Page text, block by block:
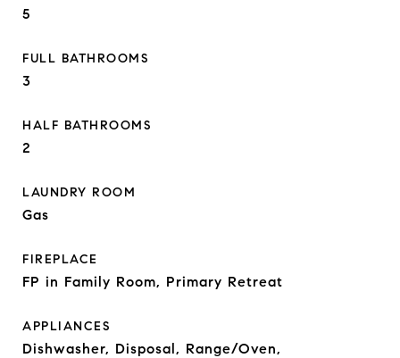
5
FULL BATHROOMS
3
HALF BATHROOMS
2
LAUNDRY ROOM
Gas
FIREPLACE
FP in Family Room, Primary Retreat
APPLIANCES
Dishwasher, Disposal, Range/Oven,